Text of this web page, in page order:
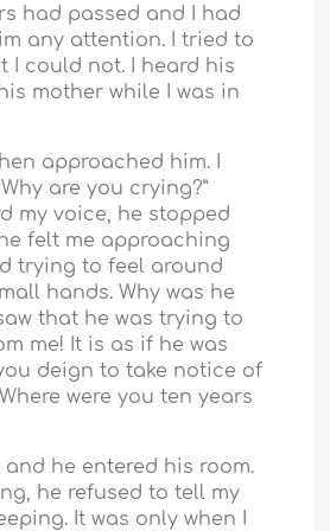
had passed and I had
any attention. I tried to
I could not. I heard his
mother while I was in
approached him. I
are you crying?”
my voice, he stopped
felt me approaching
trying to feel around
hands. Why was he
that he was trying to
me! It is as if he was
deign to take notice of
were you ten years
and he entered his room.
he refused to tell my
It was only when I